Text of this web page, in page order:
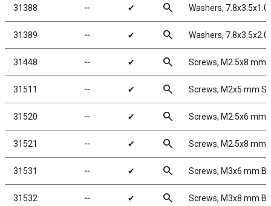
31388 ╌ ✔ search Washers,
31389 ╌ ✔ search Washers,
31448 ╌ ✔ search Screws, M2.5x8 mm
31511 ╌ ✔ search Screws, M2x5 mm
31520 ╌ ✔ search Screws, M2.5x6 mm
31521 ╌ ✔ search Screws, M2.5x8 mm
31531 ╌ ✔ search Screws, M3x6 mm
31532 ╌ ✔ search Screws, M3x8 mm